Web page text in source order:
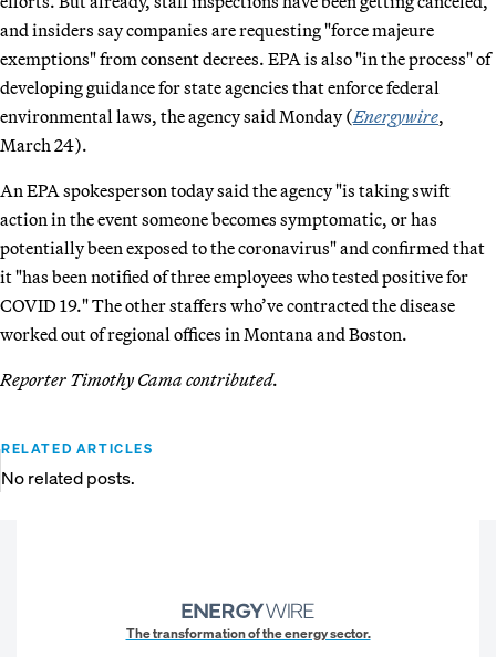
and insiders say companies are requesting "force majeure
exemptions" from consent decrees. EPA is also "in the process" of
developing guidance for state agencies that enforce federal
environmental laws, the agency said Monday (Energywire,
March 24).
An EPA spokesperson today said the agency "is taking swift
action in the event someone becomes symptomatic, or has
potentially been exposed to the coronavirus" and confirmed that
it "has been notified of three employees who tested positive for
COVID 19." The other staffers who’ve contracted the disease
worked out of regional offices in Montana and Boston.
Reporter Timothy Cama contributed.
RELATED ARTICLES
No related posts.
The transformation of the energy sector.